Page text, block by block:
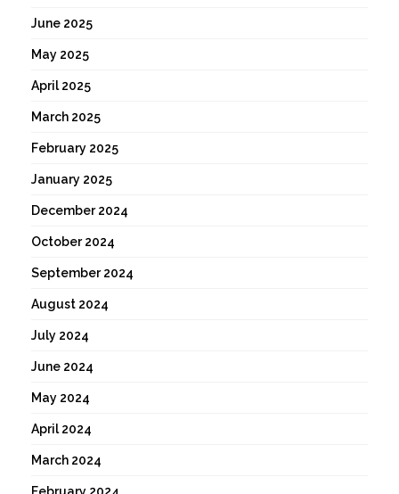
June 2025
May 2025
April 2025
March 2025
February 2025
January 2025
December 2024
October 2024
September 2024
August 2024
July 2024
June 2024
May 2024
April 2024
March 2024
February 2024